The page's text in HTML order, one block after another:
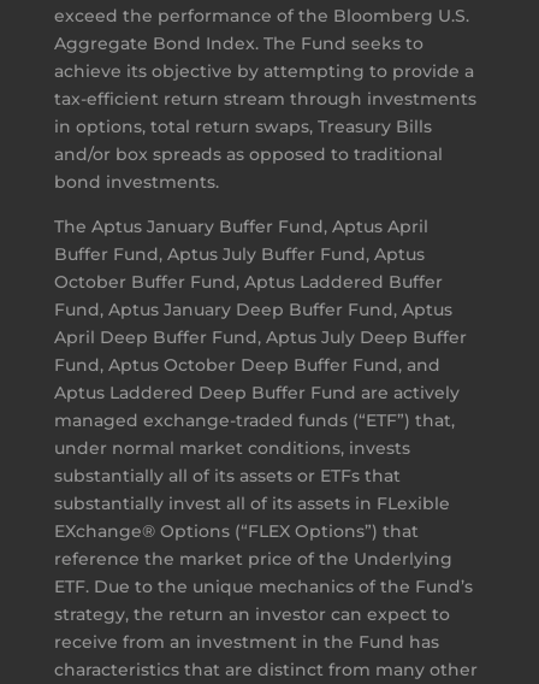
exceed the performance of the Bloomberg U.S.
Aggregate Bond Index. The Fund seeks to
achieve its objective by attempting to provide a
tax-efficient return stream through investments
in options, total return swaps, Treasury Bills
and/or box spreads as opposed to traditional
bond investments.
The Aptus January Buffer Fund, Aptus April
Buffer Fund, Aptus July Buffer Fund, Aptus
October Buffer Fund, Aptus Laddered Buffer
Fund, Aptus January Deep Buffer Fund, Aptus
April Deep Buffer Fund, Aptus July Deep Buffer
Fund, Aptus October Deep Buffer Fund, and
Aptus Laddered Deep Buffer Fund are actively
managed exchange-traded funds (“ETF”) that,
under normal market conditions, invests
substantially all of its assets or ETFs that
substantially invest all of its assets in FLexible
EXchange® Options (“FLEX Options”) that
reference the market price of the Underlying
ETF. Due to the unique mechanics of the Fund’s
strategy, the return an investor can expect to
receive from an investment in the Fund has
characteristics that are distinct from many other